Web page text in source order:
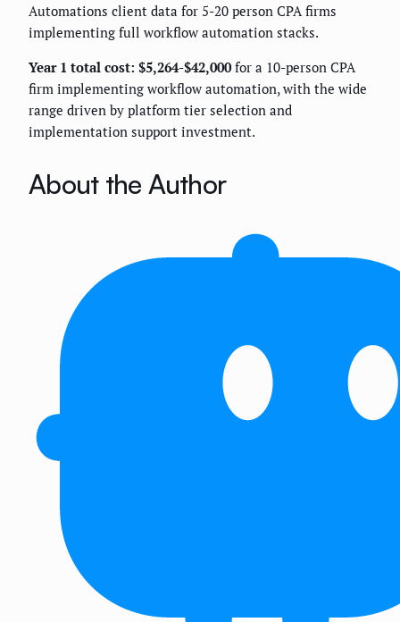
Automations client data for 5-20 person CPA firms
implementing full workflow automation stacks.
Year 1 total cost: $5,264-$42,000for a 10-person CPA
firm implementing workflow automation, with the wide
range driven by platform tier selection and
implementation support investment.
About the Author